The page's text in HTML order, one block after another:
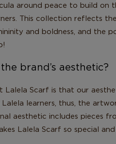
around peace to build on
This collection reflects
and boldness, and the
brand’s aesthetic?
Scarf is that our
learners, thus, the
aesthetic includes pieces
Lalela Scarf so special